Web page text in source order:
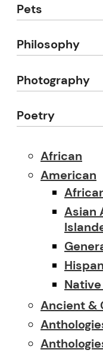
Pets
Philosophy
Photography
Poetry
African
American
Asian
Ancient &